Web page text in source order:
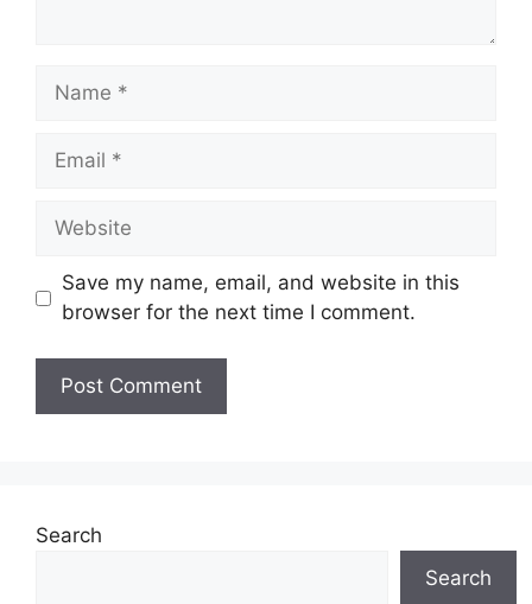
Name
Email
Website
Save my name, email, and website in this
browser for the next time I comment.
Search
Search